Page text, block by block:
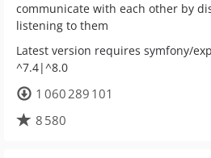
communicate with each other by
listening to them
Latest version requires symfony/
^7.4|^8.0
1 060 289 101
8 580